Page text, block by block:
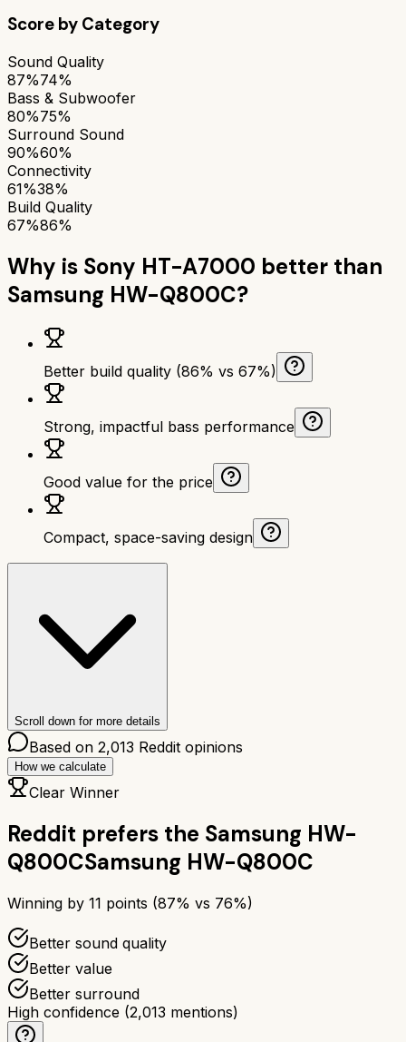
Score by Category
Sound Quality
87%74%
Bass & Subwoofer
80%75%
Surround Sound
90%60%
Connectivity
61%38%
Build Quality
67%86%
Why is Sony HT-A7000 better than
Samsung HW-Q800C?
Better build quality (86% vs 67%)
Strong, impactful bass performance
Good value for the price
Compact, space-saving design
Scroll down for more details
Based on 2,013 Reddit opinions
How we calculate
Clear Winner
Reddit prefers the Samsung HW-
Q800CSamsung HW-Q800C
Winning by 11 points (87% vs 76%)
Better sound quality
Better value
Better surround
High confidence (2,013 mentions)